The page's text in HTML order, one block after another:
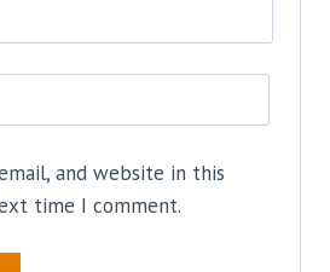
and website in this
time I comment.